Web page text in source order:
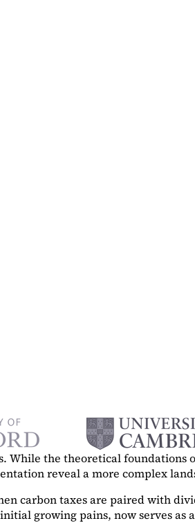
While the theoretical foundations
reveal a more complex
carbon taxes are paired with
growing pains, now serves as a